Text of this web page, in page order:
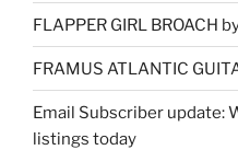
FLAPPER GIRL BROACH
FRAMUS ATLANTIC
Email Subscriber update:
listings today